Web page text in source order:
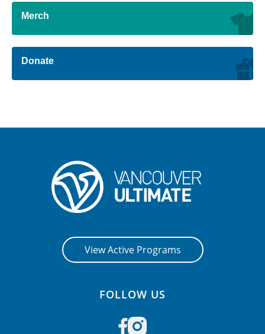
Merch
Donate
View Active Programs
FOLLOW US